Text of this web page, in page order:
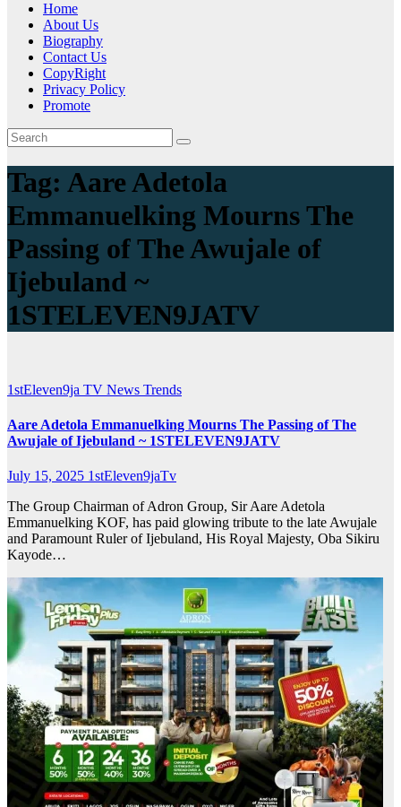
Home
About Us
Biography
Contact Us
CopyRight
Privacy Policy
Promote
Tag: Aare Adetola
Emmanuelking Mourns The
Passing of The Awujale of
Ijebuland ~
1STELEVEN9JATV
1stEleven9ja TV News Trends
Aare Adetola Emmanuelking Mourns The Passing of The
Awujale of Ijebuland ~ 1STELEVEN9JATV
July 15, 2025 1stEleven9jaTv
The Group Chairman of Adron Group, Sir Aare Adetola
Emmanuelking KOF, has paid glowing tribute to the late Awujale
and Paramount Ruler of Ijebuland, His Royal Majesty, Oba Sikiru
Kayode…